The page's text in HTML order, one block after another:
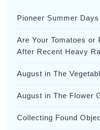
Pioneer Summer Days
Are Your Tomatoes or
After Recent Heavy
August in The
August in The Flower
Collecting Found